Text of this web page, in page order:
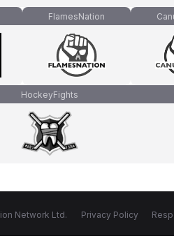
FlamesNation
HockeyFights
Network Ltd. Privacy Policy